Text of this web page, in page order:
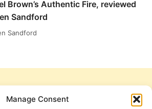
Manage Consent
Brown’s Authentic Fire, reviewed
Sandford
Sandford